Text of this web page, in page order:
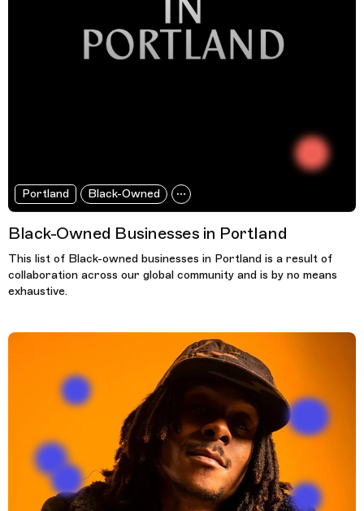
Portland Black-Owned
Black-Owned Businesses in Portland
This list of Black-owned businesses in Portland is a result of
collaboration across our global community and is by no means
exhaustive.